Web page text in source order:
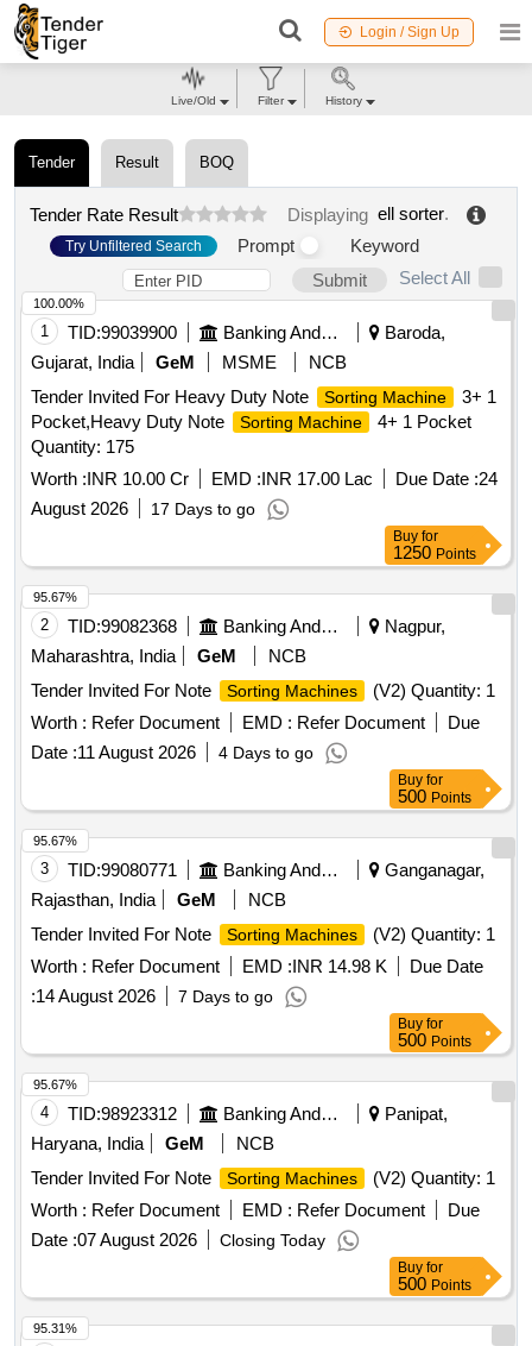
Login / Sign Up
Tender Result BOQ
Tender Rate Result Displaying ell sorter.
Try Unfiltered Search Prompt
Keyword
Submit
Select All
1 TID:99039900 Banking And Mutual Funds And Leasings
Baroda,
Gujarat, India
GeM MSME
NCB
Tender Invited For Heavy Duty Note
Sorting Machine
3+ 1
Pocket,Heavy Duty Note
Sorting Machine
4+ 1 Pocket
Quantity: 175
Worth :INR 10.00 Cr EMD :INR 17.00 Lac Due Date :24
August 2026
17 Days to go
100.00%
Buy for
1250 Points
2 TID:99082368 Banking And Mutual Funds And Leasings
Nagpur,
Maharashtra, India
GeM
NCB
Tender Invited For Note
Sorting Machines
(V2) Quantity: 1
Worth : Refer Document EMD : Refer Document
Due
Date :11 August 2026 4 Days to go
95.67%
Buy for
500 Points
3 TID:99080771 Banking And Mutual Funds And Leasings
Ganganagar,
Rajasthan, India
GeM
NCB
Tender Invited For Note
Sorting Machines
(V2) Quantity: 1
Worth : Refer Document EMD :INR 14.98 K
Due Date
:14 August 2026 7 Days to go
95.67%
Buy for
500 Points
4 TID:98923312 Banking And Mutual Funds And Leasings
Panipat,
Haryana, India
GeM
NCB
Tender Invited For Note
Sorting Machines
(V2) Quantity: 1
Worth : Refer Document EMD : Refer Document
Due
Date :07 August 2026 Closing Today
95.67%
Buy for
500 Points
95.31%
Live/Old Filter History